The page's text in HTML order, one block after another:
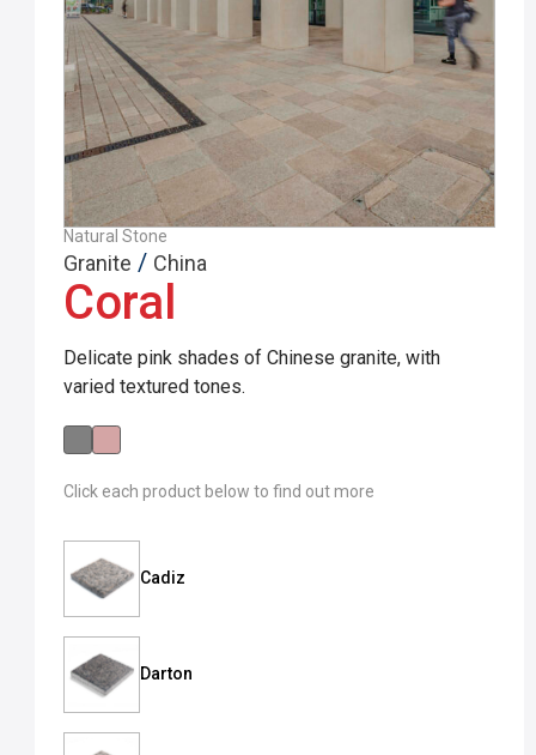
Natural Stone
Granite / China
Coral
Delicate pink shades of Chinese granite, with
varied textured tones.
Click each product below to find out more
Cadiz
Darton